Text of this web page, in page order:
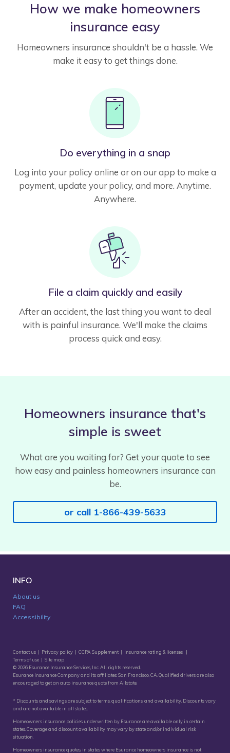
How we make homeowners
insurance easy
Homeowners insurance shouldn't be a hassle. We
make it easy to get things done.
Do everything in a snap
Log into your policy online or on our app to make a
payment, update your policy, and more. Anytime.
Anywhere.
File a claim quickly and easily
After an accident, the last thing you want to deal
with is painful insurance. We'll make the claims
process quick and easy.
Homeowners insurance that's
simple is sweet
What are you waiting for? Get your quote to see
how easy and painless homeowners insurance can
be.
or call 1-866-439-5633
INFO
About us
FAQ
Accessibility
Contact us Privacy policy CCPA Supplement Insurance rating & licenses
Terms of use
Site map
© 2026 Esurance Insurance Services, Inc. All rights reserved.
Esurance Insurance Company and its affiliates: San Francisco, CA. Qualified drivers are also
encouraged to get an auto insurance quotefrom Allstate.
* Discounts and savings are subject to terms, qualifications, and availability. Discounts vary
and are not available in all states.
Homeowners insurance policies underwritten by Esurance are available only in certain
states. Coverage and discount availability may vary by state and/or individual risk
situation.
Homeowners insurance quotes, in states where Esurance homeowners insurance is not